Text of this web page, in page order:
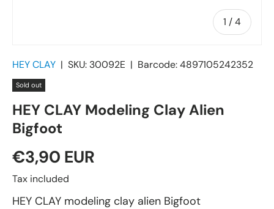
1 /of
4
HEY CLAY | SKU: 30092E | Barcode:4897105242352
Sold out
HEY CLAY Modeling Clay Alien
Bigfoot
€3,90 EUR
Tax included
HEY CLAY modeling clay alien Bigfoot